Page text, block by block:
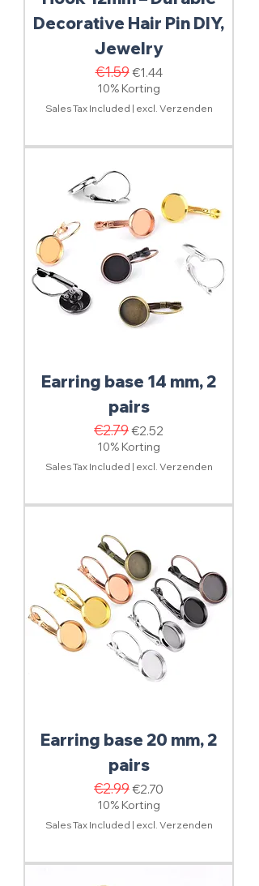
Decorative Hair Pin DIY,
Jewelry
Regular Price
€1.59Sale Price
€1.44
10% Korting
Sales Tax Included | excl. Verzenden
Earring base 14 mm, 2
pairs
Regular Price
€2.79Sale Price
€2.52
10% Korting
Sales Tax Included | excl. Verzenden
Earring base 20 mm, 2
pairs
Regular Price
€2.99Sale Price
€2.70
10% Korting
Sales Tax Included | excl. Verzenden